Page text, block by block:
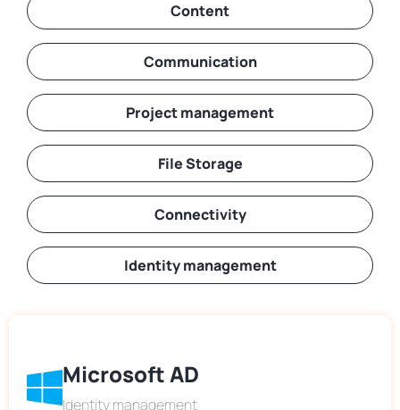
Content
Communication
Project management
File Storage
Connectivity
Identity management
Microsoft AD
Identity management